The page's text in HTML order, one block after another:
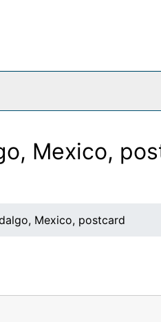
Mexico,
Mexico, postcard